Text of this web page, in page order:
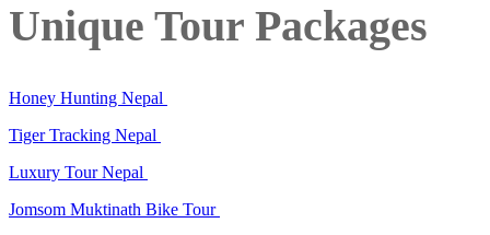
Unique Tour Packages
Honey Hunting Nepal
Tiger Tracking Nepal
Luxury Tour Nepal
Jomsom Muktinath Bike Tour